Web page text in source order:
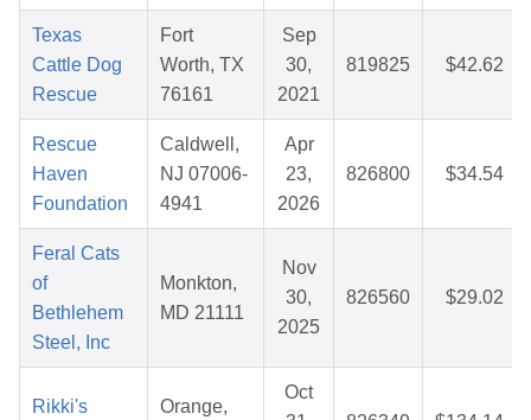
Texas
Cattle Dog
Rescue
Fort
Worth, TX
76161
Sep
30,
2021
819825 $42.62
Rescue
Haven
Foundation
Caldwell,
NJ 07006-
4941
Apr
23,
2026
826800 $34.54
Feral Cats
of
Bethlehem
Steel, Inc
Monkton,
MD 21111
Nov
30,
2025
826560 $29.02
Rikki's Orange,
Oct